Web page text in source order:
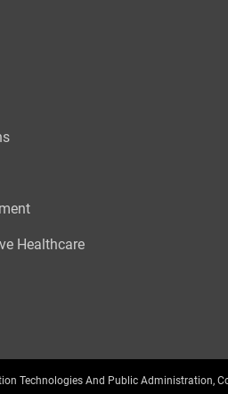
Healthcare
Technologies And Public Administration,